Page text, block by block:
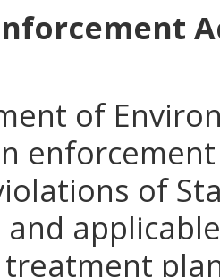
of
of